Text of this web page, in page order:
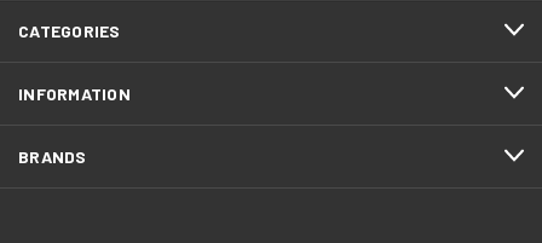
CATEGORIES
INFORMATION
BRANDS